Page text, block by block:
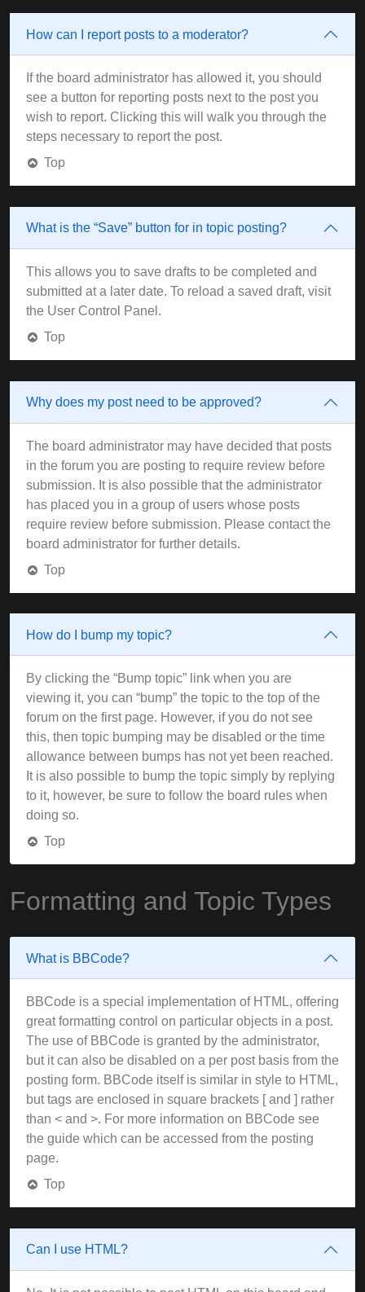
How can I report posts to a moderator?
If the board administrator has allowed it, you should
see a button for reporting posts next to the post you
wish to report. Clicking this will walk you through the
steps necessary to report the post.
Top
What is the “Save” button for in topic posting?
This allows you to save drafts to be completed and
submitted at a later date. To reload a saved draft, visit
the User Control Panel.
Top
Why does my post need to be approved?
The board administrator may have decided that posts
in the forum you are posting to require review before
submission. It is also possible that the administrator
has placed you in a group of users whose posts
require review before submission. Please contact the
board administrator for further details.
Top
How do I bump my topic?
By clicking the “Bump topic” link when you are
viewing it, you can “bump” the topic to the top of the
forum on the first page. However, if you do not see
this, then topic bumping may be disabled or the time
allowance between bumps has not yet been reached.
It is also possible to bump the topic simply by replying
to it, however, be sure to follow the board rules when
doing so.
Top
Formatting and Topic Types
What is BBCode?
BBCode is a special implementation of HTML, offering
great formatting control on particular objects in a post.
The use of BBCode is granted by the administrator,
but it can also be disabled on a per post basis from the
posting form. BBCode itself is similar in style to HTML,
but tags are enclosed in square brackets [ and ] rather
than < and >. For more information on BBCode see
the guide which can be accessed from the posting
page.
Top
Can I use HTML?